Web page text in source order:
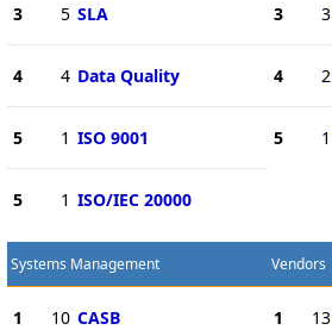
3 5 SLA
4 4 Data Quality
5 1 ISO 9001
5 1 ISO/IEC 20000
3 3
4 2
5 1
Systems Management
1 10 CASB
Vendors
1 13